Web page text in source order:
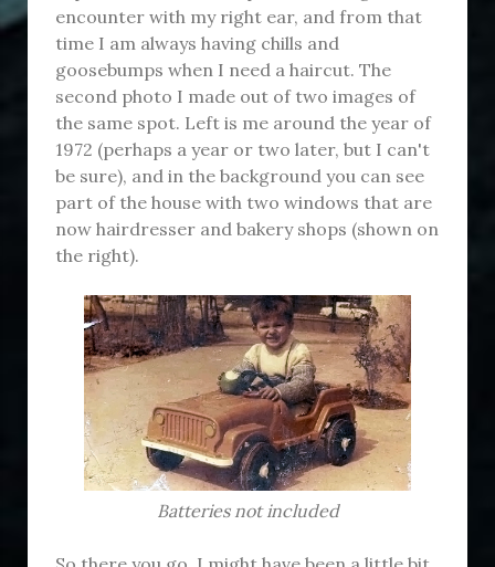
encounter with my right ear, and from that
time I am always having chills and
goosebumps when I need a haircut. The
second photo I made out of two images of
the same spot. Left is me around the year of
1972 (perhaps a year or two later, but I can't
be sure), and in the background you can see
part of the house with two windows that are
now hairdresser and bakery shops (shown on
the right).
Batteries not included